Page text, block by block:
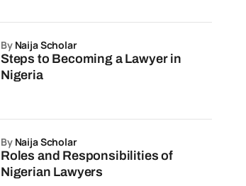
Steps to Becoming a Lawyer in
Nigeria
by Naija Scholar
Roles and Responsibilities of
Nigerian Lawyers
by Naija Scholar